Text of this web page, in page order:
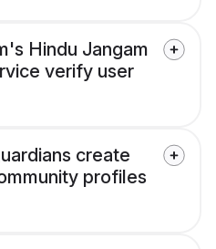
Hindu Jangam
verify user
create
profiles